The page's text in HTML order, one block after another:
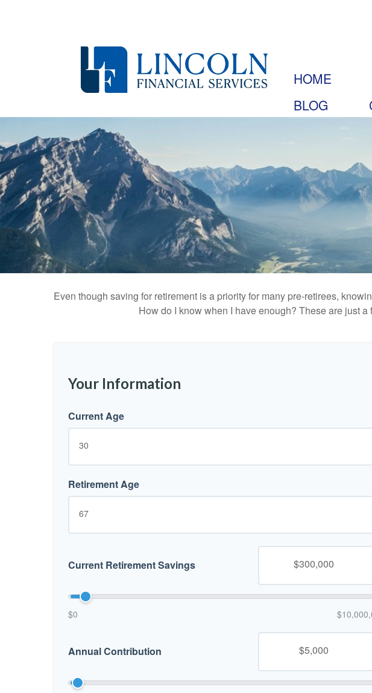
HOME
BLOG
Even though saving for retirement is a priority for many pre-retirees,
How do I know when I have enough? These are just
Your Information
Current Age
Retirement Age
Current Retirement Savings
$0
Annual Contribution